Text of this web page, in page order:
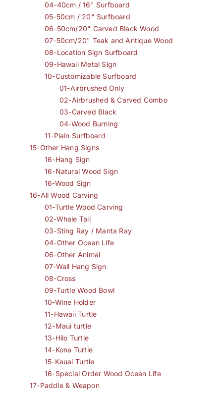
04-40cm / 16" Surfboard
05-50cm / 20" Surfboard
06-50cm/20" Carved Black Wood
07-50cm/20" Teak and Antique Wood
08-Location Sign Surfboard
09-Hawaii Metal Sign
10-Customizable Surfboard
01-Airbrushed Only
02-Airbrushed & Carved Combo
03-Carved Black
04-Wood Burning
11-Plain Surfboard
15-Other Hang Signs
16-Hang Sign
16-Natural Wood Sign
16-Wood Sign
16-All Wood Carving
01-Turtle Wood Carving
02-Whale Tail
03-Sting Ray / Manta Ray
04-Other Ocean Life
06-Other Animal
07-Wall Hang Sign
08-Cross
09-Turtle Wood Bowl
10-Wine Holder
11-Hawaii Turtle
12-Maui turtle
13-Hilo Turtle
14-Kona Turtle
15-Kauai Turtle
16-Special Order Wood Ocean Life
17-Paddle & Weapon